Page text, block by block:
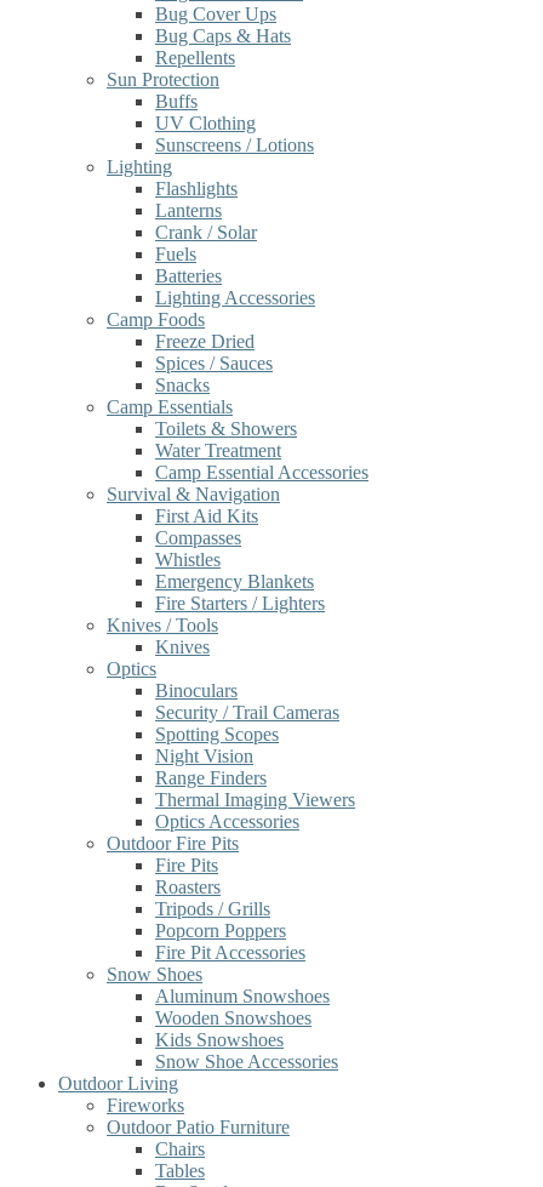
Bug Cover Ups
Bug Caps & Hats
Repellents
Sun Protection
Buffs
UV Clothing
Sunscreens / Lotions
Lighting
Flashlights
Lanterns
Crank / Solar
Fuels
Batteries
Lighting Accessories
Camp Foods
Freeze Dried
Spices / Sauces
Snacks
Camp Essentials
Toilets & Showers
Water Treatment
Camp Essential Accessories
Survival & Navigation
First Aid Kits
Compasses
Whistles
Emergency Blankets
Fire Starters / Lighters
Knives / Tools
Knives
Optics
Binoculars
Security / Trail Cameras
Spotting Scopes
Night Vision
Range Finders
Thermal Imaging Viewers
Optics Accessories
Outdoor Fire Pits
Fire Pits
Roasters
Tripods / Grills
Popcorn Poppers
Fire Pit Accessories
Snow Shoes
Aluminum Snowshoes
Wooden Snowshoes
Kids Snowshoes
Snow Shoe Accessories
Outdoor Living
Fireworks
Outdoor Patio Furniture
Chairs
Tables